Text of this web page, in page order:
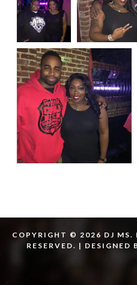
COPYRIGHT © 2026 DJ MS.
RESERVED. | DESIGNED